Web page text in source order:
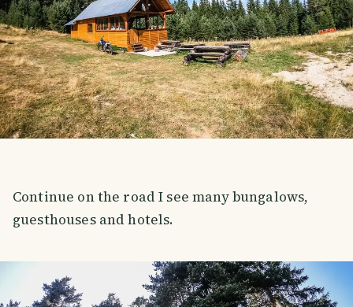
Continue on the road I see many bungalows,
guesthouses and hotels.